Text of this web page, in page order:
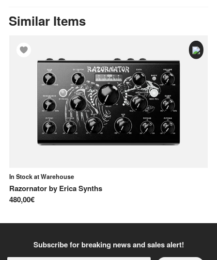
Similar Items
In Stock at Warehouse
Razornatorby Erica Synths
480,00€
Subscribe for breaking news and sales alert!